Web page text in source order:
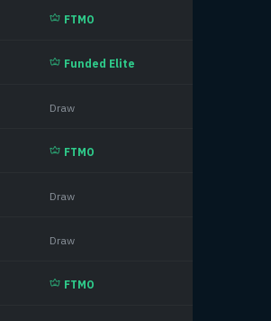
FTMO
Funded Elite
Draw
FTMO
Draw
Draw
FTMO